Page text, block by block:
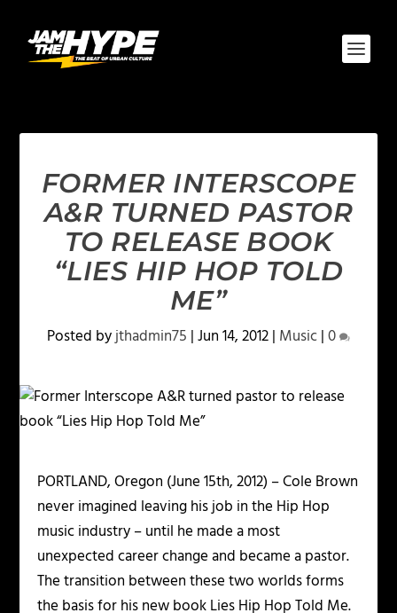
FORMER INTERSCOPE
A&R TURNED PASTOR
TO RELEASE BOOK
“LIES HIP HOP TOLD
ME”
Posted byjthadmin75 |Jun 14, 2012| Music|0
PORTLAND, Oregon (June 15th, 2012) – Cole Brown
never imagined leaving his job in the Hip Hop
music industry – until he made a most
unexpected career change and became a pastor.
The transition between these two worlds forms
the basis for his new book Lies Hip Hop Told Me.